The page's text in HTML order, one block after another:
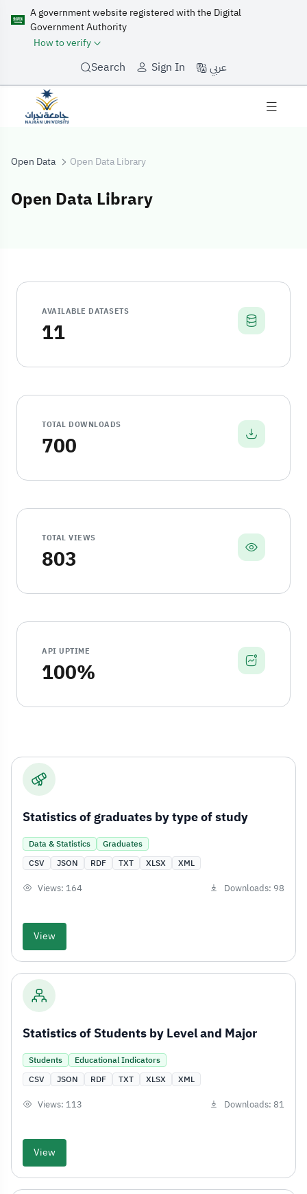
A government website registered with the Digital
Government Authority
How to verify
Search Sign In عربي
Open Data Open Data Library
Open Data Library
Open Data
AVAILABLE DATASETS
11
TOTAL DOWNLOADS
700
TOTAL VIEWS
803
API UPTIME
100%
Statistics of graduates by type of study
Data & Statistics
Graduates
CSV
JSON RDF TXT XLSX XML
Views: 164 Downloads: 98
View
Statistics of Students by Level and Major
Students
Educational Indicators
CSV
JSON RDF TXT XLSX XML
Views: 113 Downloads: 81
View